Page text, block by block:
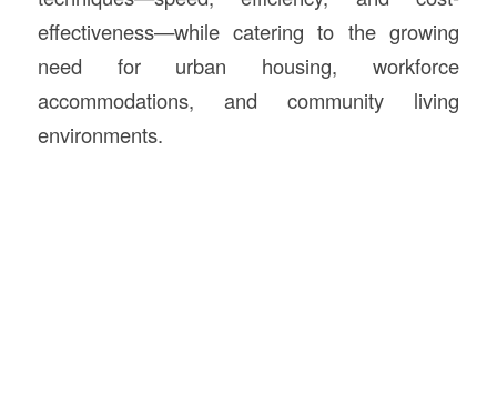
effectiveness—while catering to the growing
need for urban housing, workforce
accommodations, and community living
environments.